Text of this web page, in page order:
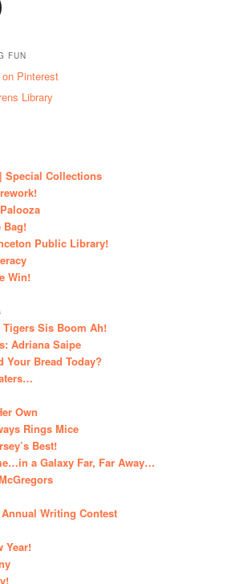
FUN
Pinterest
Library
Special Collections
Bag!
Public Library!
Win!
Sis Boom Ah!
Adriana Saipe
Your Bread Today?
Own
Rings Mice
Best!
a Galaxy Far, Far Away…
Writing Contest
Year!